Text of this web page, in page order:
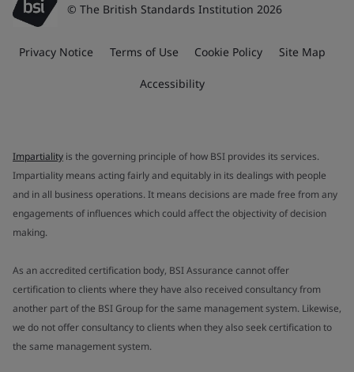
© The British Standards Institution 2026
Privacy Notice Terms of Use Cookie Policy Site Map
Accessibility
Impartiality is the governing principle of how BSI provides its services.
Impartiality means acting fairly and equitably in its dealings with people
and in all business operations. It means decisions are made free from any
engagements of influences which could affect the objectivity of decision
making.
As an accredited certification body, BSI Assurance cannot offer
certification to clients where they have also received consultancy from
another part of the BSI Group for the same management system. Likewise,
we do not offer consultancy to clients when they also seek certification to
the same management system.